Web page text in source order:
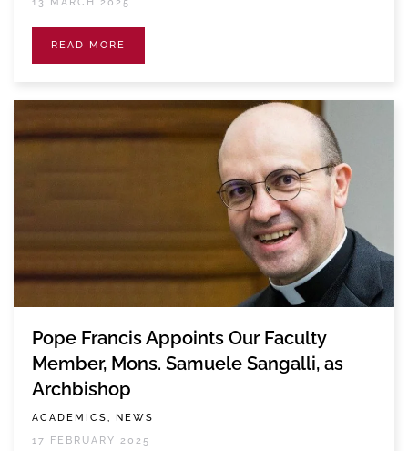
13 MARCH 2025
READ MORE
Pope Francis Appoints Our Faculty
Member, Mons. Samuele Sangalli, as
Archbishop
ACADEMICS, NEWS
17 FEBRUARY 2025